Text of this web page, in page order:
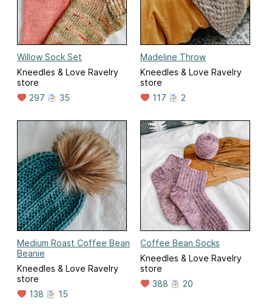
Willow Sock Set
Kneedles & Love Ravelry
store
297
35
Madeline Throw
Kneedles & Love Ravelry
store
117
2
Medium Roast Coffee Bean
Beanie
Kneedles & Love Ravelry
store
138
15
Coffee Bean Socks
Kneedles & Love Ravelry
store
388
20